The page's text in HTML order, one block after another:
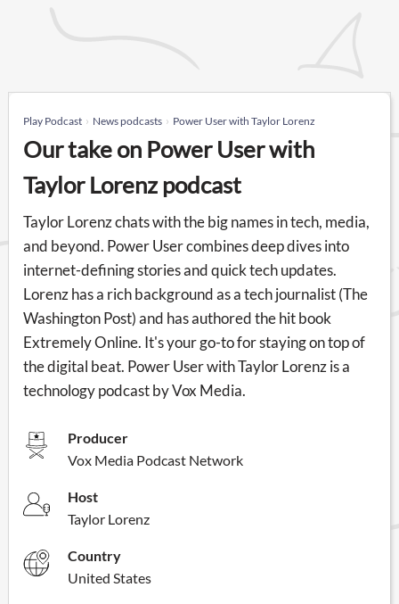
Play Podcast News podcasts Power User with Taylor Lorenz
Our take on Power User with
Taylor Lorenz podcast
Taylor Lorenz chats with the big names in tech, media,
and beyond. Power User combines deep dives into
internet-defining stories and quick tech updates.
Lorenz has a rich background as a tech journalist (The
Washington Post) and has authored the hit book
Extremely Online. It's your go-to for staying on top of
the digital beat. Power User with Taylor Lorenz is a
technology podcast by Vox Media.
Producer
Vox Media Podcast Network
Host
Taylor Lorenz
Country
United States